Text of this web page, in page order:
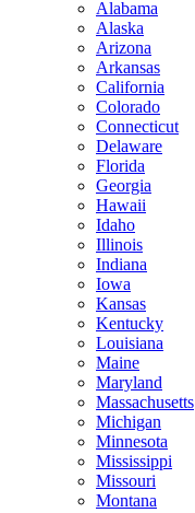
Alabama
Alaska
Arizona
Arkansas
California
Colorado
Connecticut
Delaware
Florida
Georgia
Hawaii
Idaho
Illinois
Indiana
Iowa
Kansas
Kentucky
Louisiana
Maine
Maryland
Massachusetts
Michigan
Minnesota
Mississippi
Missouri
Montana